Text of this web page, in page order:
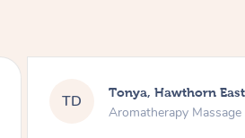
TD Tonya, Hawthorn East
Aromatherapy Massage